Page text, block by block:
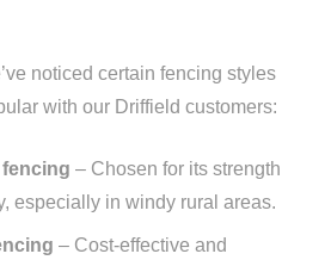
noticed certain fencing styles
with our Driffield customers:
– Chosen for its strength
especially in windy rural areas.
– Cost-effective and